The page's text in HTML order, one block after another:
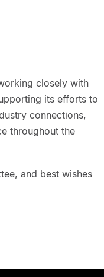
closely with
its efforts to
connections,
throughout the
and best wishes